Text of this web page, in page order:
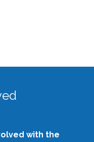
with the